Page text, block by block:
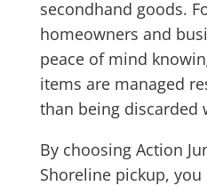
secondhand goods.
homeowners and
peace of mind
items are managed
than being discarded
By choosing Action
Shoreline pickup,